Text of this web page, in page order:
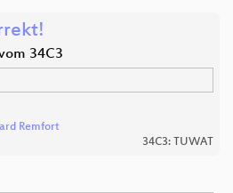
34C3
Remfort
34C3: TUWAT